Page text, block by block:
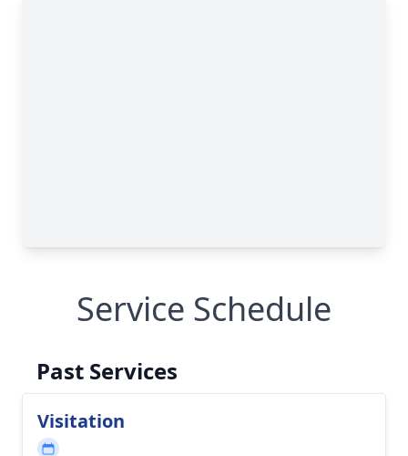
Service Schedule
Past Services
Visitation